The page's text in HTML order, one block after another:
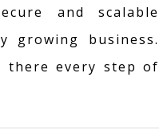
and scalable
growing business.
there every step of